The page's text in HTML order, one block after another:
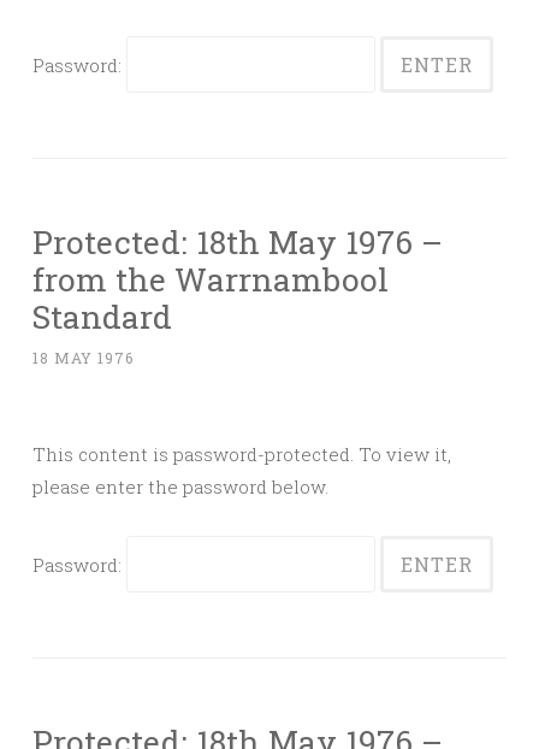
Password:
Protected: 18th May 1976 –
from the Warrnambool
Standard
18 MAY 1976
This content is password-protected. To view it,
please enter the password below.
Password: